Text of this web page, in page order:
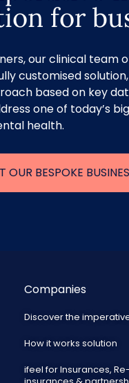
for
our clinical team
customised
based on key
one of today’s
health.
BESPOKE
Companies
Discover the
How it works solution
ifeel for Insurances, Re-